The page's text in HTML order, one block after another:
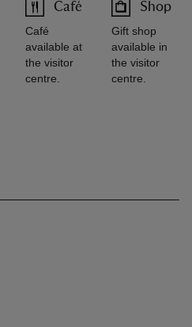
Café
Café
available at
the visitor
centre.
Shop
Gift shop
available in
the visitor
centre.